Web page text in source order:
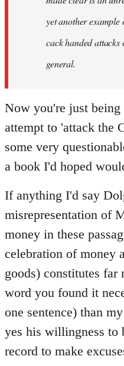
yet another example
cack handed
general.
Now you're just
attempt to 'attack the
some very
a book I'd hoped
If anything I'd say
misrepresentation of
money in these
celebration of money
goods) constitutes far
word you found it
one sentence) than
yes his willingness to
record to make